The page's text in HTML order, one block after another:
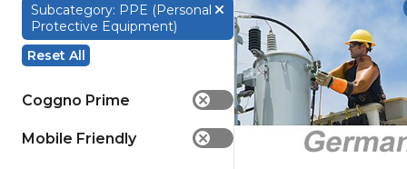
Subcategory: PPE (Personal
Protective Equipment)
Reset All
Coggno Prime ✕
Mobile Friendly ✕